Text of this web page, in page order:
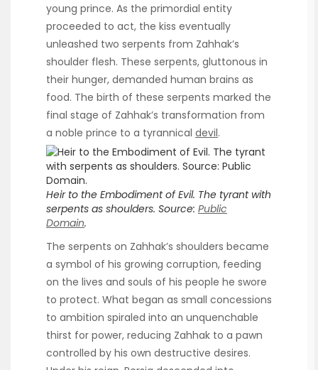
young prince. As the primordial entity
proceeded to act, the kiss eventually
unleashed two serpents from Zahhak’s
shoulder flesh. These serpents, gluttonous in
their hunger, demanded human brains as
food. The birth of these serpents marked the
final stage of Zahhak’s transformation from
a noble prince to a tyrannical devil.
Heir to the Embodiment of Evil. The tyrant with
serpents as shoulders. Source: Public
Domain.
The serpents on Zahhak’s shoulders became
a symbol of his growing corruption, feeding
on the lives and souls of his people he swore
to protect. What began as small concessions
to ambition spiraled into an unquenchable
thirst for power, reducing Zahhak to a pawn
controlled by his own destructive desires.